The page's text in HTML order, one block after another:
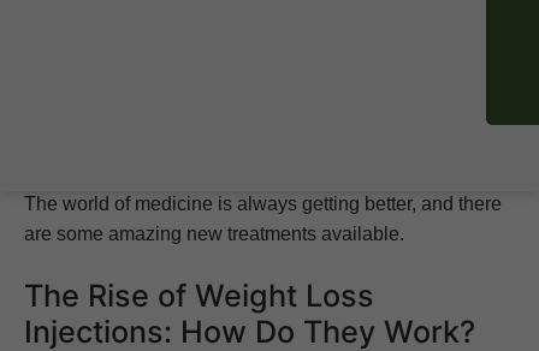
The world of medicine is always getting better, and there
are some amazing new treatments available.
The Rise of Weight Loss
Injections: How Do They Work?